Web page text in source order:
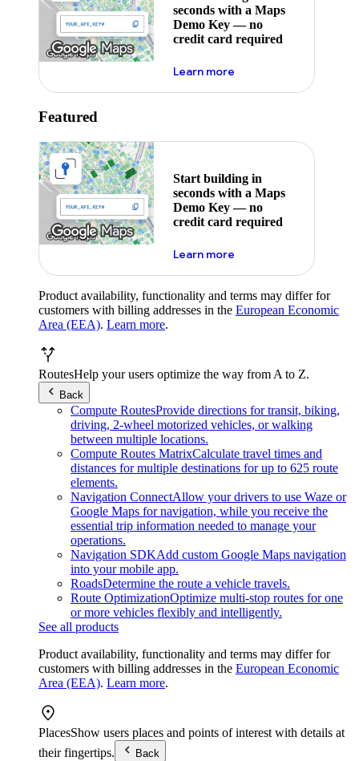
seconds with a Maps
Demo Key — no
credit card required
Learn moreabout maps demo key
Featured
Start building in
seconds with a Maps
Demo Key — no
credit card required
Learn moreabout maps demo key
Product availability, functionality and terms may differ for
customers with billing addresses in the European Economic
Area (EEA). Learn more.
RoutesHelp your users optimize the way from A to Z.
Back
Compute RoutesProvide directions for transit, biking,
driving, 2-wheel motorized vehicles, or walking
between multiple locations.
Compute Routes MatrixCalculate travel times and
distances for multiple destinations for up to 625 route
elements.
Navigation ConnectAllow your drivers to use Waze or
Google Maps for navigation, while you receive the
essential trip information needed to manage your
operations.
Navigation SDKAdd custom Google Maps navigation
into your mobile app.
RoadsDetermine the route a vehicle travels.
Route OptimizationOptimize multi-stop routes for one
or more vehicles flexibly and intelligently.
See all products
Product availability, functionality and terms may differ for
customers with billing addresses in the European Economic
Area (EEA). Learn more.
PlacesShow users places and points of interest with details at
their fingertips.
Back